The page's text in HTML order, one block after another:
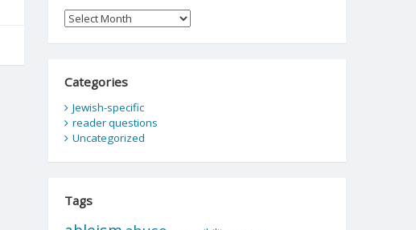
Archives
Categories
Jewish-specific
reader questions
Uncategorized
Tags